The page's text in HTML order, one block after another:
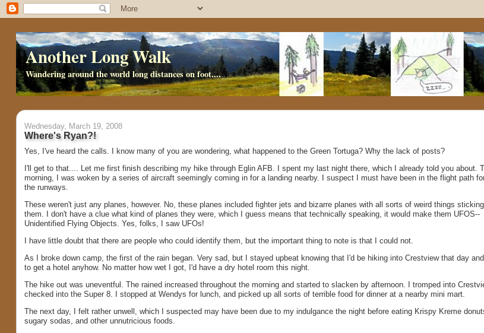
Another Long Walk
Wandering around the world long distances on foot....
Wednesday, March 19, 2008
Where's Ryan?!
Yes, I've heard the calls. I know many of you are wondering, what happened to the Green Tortuga? Why the lack of posts?
I'll get to that.... Let me first finish describing my hike through Eglin AFB. I spent my last night there, which I already told you about.
morning, I was woken by a series of aircraft seemingly coming in for a landing nearby. I suspect I must have been in the flight path
the runways.
These weren't just any planes, however. No, these planes included fighter jets and bizarre planes with all sorts of weird things
them. I don't have a clue what kind of planes they were, which I guess means that technically speaking, it would make them UFOS--
Unidentified Flying Objects. Yes, folks, I saw UFOs!
I have little doubt that there are people who could identify them, but the important thing to note is that I could not.
As I broke down camp, the first of the rain began. Very sad, but I stayed upbeat knowing that I'd be hiking into Crestview that day
to get a hotel anyhow. No matter how wet I got, I'd have a dry hotel room this night.
The hike out was uneventful. The rained increased throughout the morning and started to slacken by afternoon. I tromped into
checked into the Super 8. I stopped at Wendys for lunch, and picked up all sorts of terrible food for dinner at a nearby mini mart.
The next day, I felt rather unwell, which I suspected may have been due to my indulgance the night before eating Krispy Kreme
sugary sodas, and other unnutricious foods.